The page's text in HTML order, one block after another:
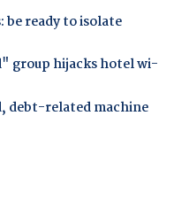
ready to isolate
group hijacks hotel wi-
debt-related machine